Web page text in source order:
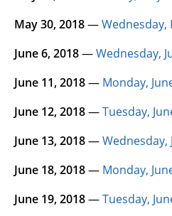
May 30, 2018—Wednesday,
June 6, 2018—Wednesday,
June 11, 2018— Monday,
June 12, 2018—Tuesday,
June 13, 2018—Wednesday,
June 18, 2018— Monday,
June 19, 2018—Tuesday,